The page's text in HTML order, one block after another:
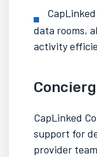
data rooms,
activity
CapLinked
support for
provider